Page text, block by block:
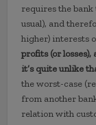
requires the
usual), and
higher) interests
profits (or
it’s quite unlike
the worst-case
from another
relation with